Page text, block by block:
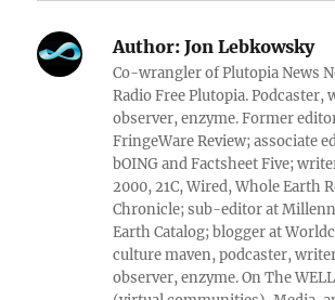
Author: Jon Lebkowsky
Co-wrangler of Plutopia News
Radio Free Plutopia. Podcaster,
observer, enzyme. Former
FringeWare Review; associate
bOING and Factsheet Five;
2000, 21C, Wired, Whole Earth
Chronicle; sub-editor at
Earth Catalog; blogger at
culture maven, podcaster,
observer, enzyme. On The